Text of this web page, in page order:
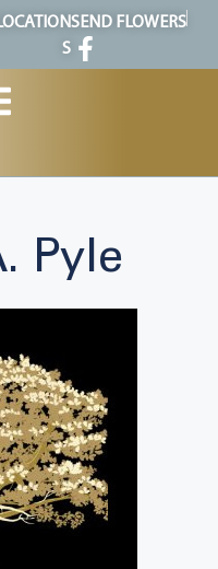
S
SEND FLOWERS
Pyle